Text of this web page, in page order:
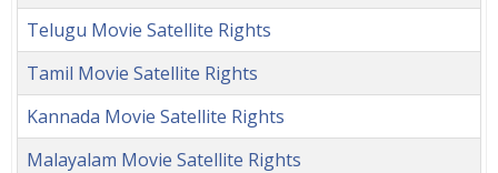
Telugu Movie Satellite Rights
Tamil Movie Satellite Rights
Kannada Movie Satellite Rights
Malayalam Movie Satellite Rights